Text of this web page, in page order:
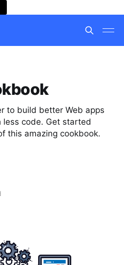
to build better Web apps
less code. Get started
this amazing cookbook.